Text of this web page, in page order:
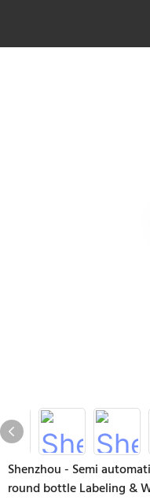
Shenzhou - Semi
round bottle Labeling &